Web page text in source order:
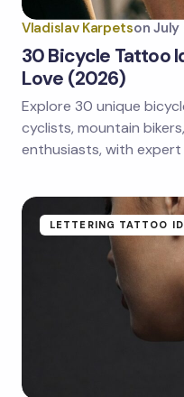
Save my name
next time I
Vladislav Karpetson July
30 Bicycle Tattoo
Love (2026)
Explore 30 unique
cyclists, mountain
enthusiasts, with
LETTERING TATTOO